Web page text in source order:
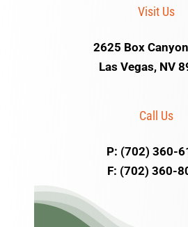
Visit Us
2625 Box
Las Vegas, NV
Call Us
P: (702) 360-
F: (702) 360-